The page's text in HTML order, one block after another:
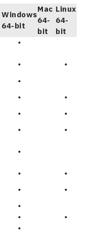
Windows
64-bit
Mac
64-
bit
Linux
64-
bit
•
•
•
•
•
•
•
•
•
•
•
•
•
•
•
•
•
•
•